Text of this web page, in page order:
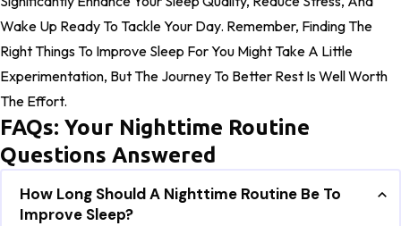
Wake Up Ready To Tackle Your Day. Remember, Finding The
Right Things To Improve Sleep For You Might Take A Little
Experimentation, But The Journey To Better Rest Is Well Worth
The Effort.
FAQs: Your Nighttime Routine
Questions Answered
How Long Should A Nighttime Routine Be To
Improve Sleep?